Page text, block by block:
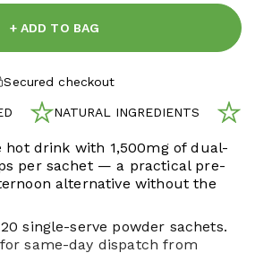
+ ADD TO BAG
Secured checkout
NATURAL INGREDIENTS
hot drink with 1,500mg of dual-
per sachet — a practical pre-
alternative without the
single-serve powder sachets.
same-day dispatch from